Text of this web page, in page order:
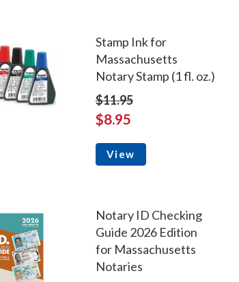
Stamp Ink for
Massachusetts
Notary Stamp (1 fl. oz.)
$11.95
$8.95
View
Notary ID Checking
Guide 2026 Edition
for Massachusetts
Notaries